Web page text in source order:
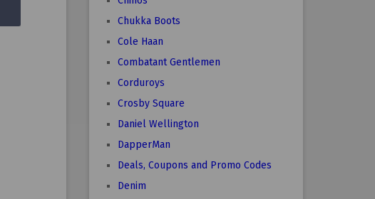
Chukka Boots
Cole Haan
Combatant Gentlemen
Corduroys
Crosby Square
Daniel Wellington
DapperMan
Deals, Coupons and Promo Codes
Denim